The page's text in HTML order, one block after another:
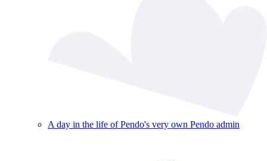
A day in the life of Pendo's very own Pendo admin